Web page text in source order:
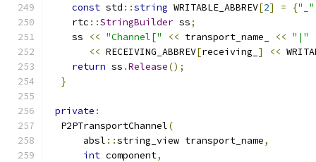
const std ::string WRITABLE_ABBREV[2] = {"_"
    rtc
::StringBuilder ss;
    ss
<< "Channel[" << transport_name_ << "|"
<< RECEIVING_ABBREV[receiving_ ] <<
return ss .Release();
}
private :
  P2PTransportChannel
(
      absl
::string_view transport_name,
int component,